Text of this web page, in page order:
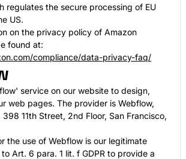
regulates the secure processing of EU
US.
on the privacy policy of Amazon
found at:
compliance/data-privacy-faq/
service on our website to design,
web pages. The provider is Webflow,
11th Street, 2nd Floor, San Francisco,
the use of Webflow is our legitimate
Art. 6 para. 1 lit. f GDPR to provide a